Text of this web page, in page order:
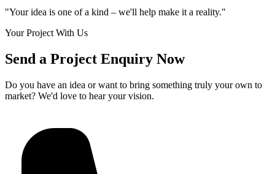
"Your idea is one of a kind – we'll help make it a reality."
Your Project With Us
Send a Project Enquiry Now
Do you have an idea or want to bring something truly your own to
market? We'd love to hear your vision.